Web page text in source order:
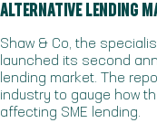
ALTERNATIVE LENDING
Shaw & Co, the
launched its second
lending market. The
industry to gauge how
affecting SME lending.